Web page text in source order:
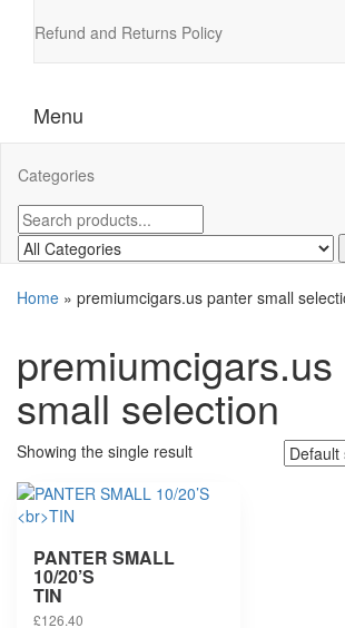
Refund and Returns Policy
Menu
Categories
Home » premiumcigars.us panter small
small selection
Showing the single result
PANTER SMALL
10/20’S
TIN
£126.40